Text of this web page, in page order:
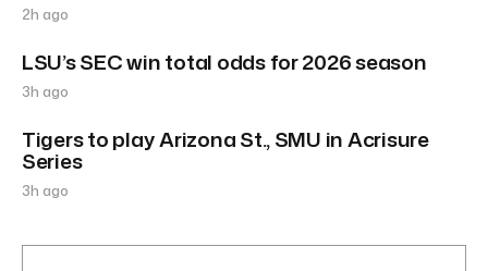
2h ago
LSU’s SEC win total odds for 2026 season
3h ago
Tigers to play Arizona St., SMU in Acrisure
Series
3h ago